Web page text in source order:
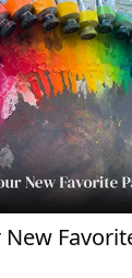
New